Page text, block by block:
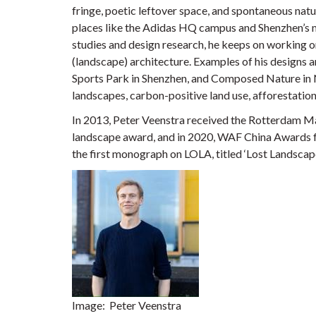
fringe, poetic leftover space, and spontaneous
places like the Adidas HQ campus and
studies and design research, he keeps on
(landscape) architecture. Examples of his designs
Sports Park in Shenzhen, and Composed Nature
landscapes, carbon-positive land use,
In 2013, Peter Veenstra received the Rotterdam
landscape award, and in 2020, WAF China
the first monograph on LOLA, titled ‘Lost
Image: Peter Veenstra